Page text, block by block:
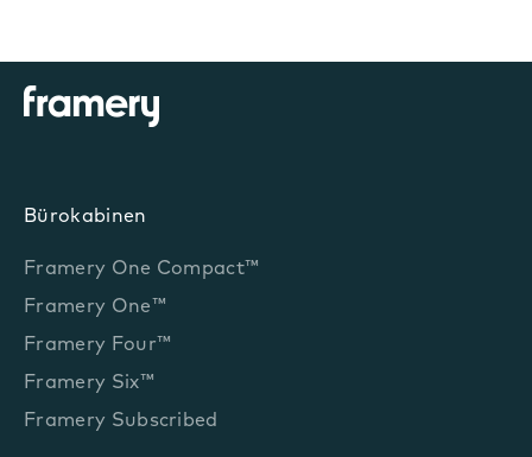
Bürokabinen
Framery One Compact™
Framery One™
Framery Four™
Framery Six™
Framery Subscribed